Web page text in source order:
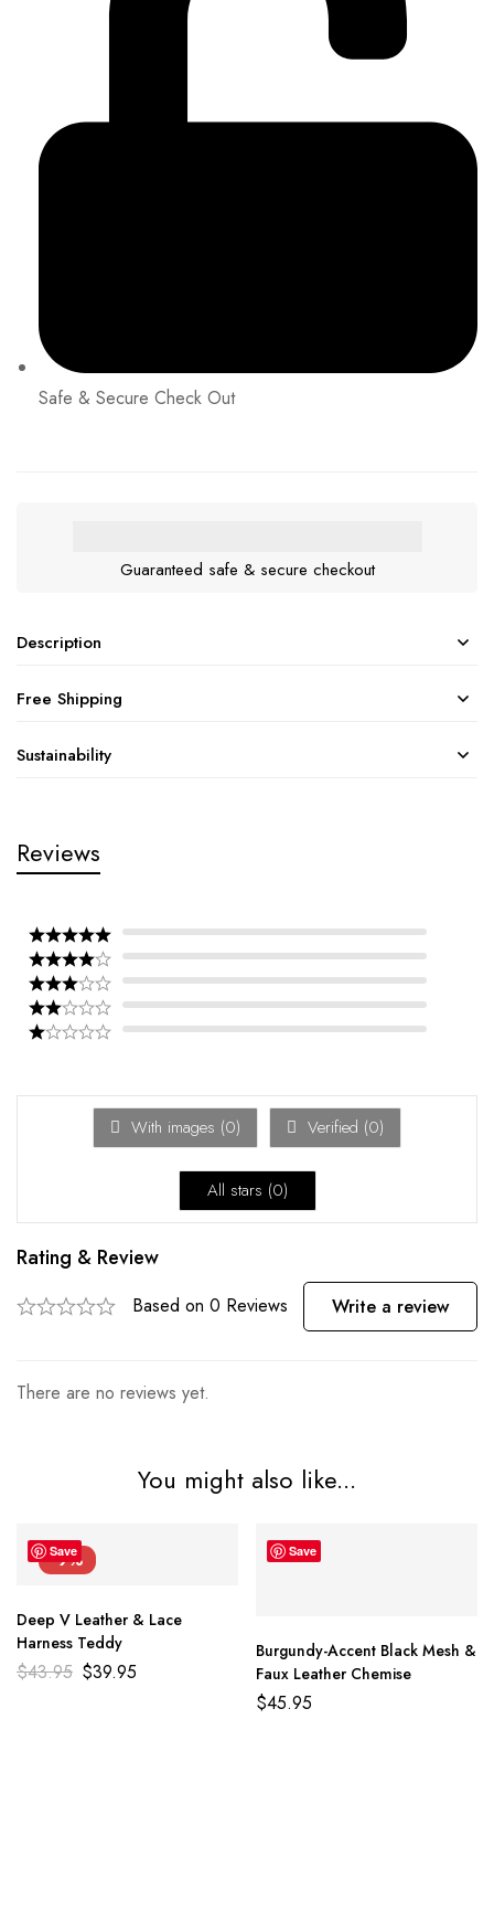
Safe & Secure Check Out
Guaranteed safe & secure checkout
Description
Free Shipping
Sustainability
Reviews
With images (0) Verified (0)
All stars (0)
Rating & Review
Based on 0 Reviews Write a review
There are no reviews yet.
You might also like...
Save
-9%
Deep V Leather & Lace
Harness Teddy
$43.95 $39.95
Save
Burgundy-Accent Black Mesh &
Faux Leather Chemise
$45.95